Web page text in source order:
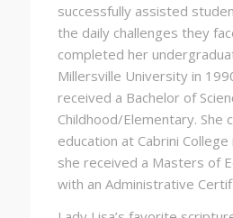
successfully assisted
the daily challenges they
completed her
Millersville University in
received a Bachelor of
Childhood/Elementary. She
education at Cabrini
she received a Masters of
with an Administrative